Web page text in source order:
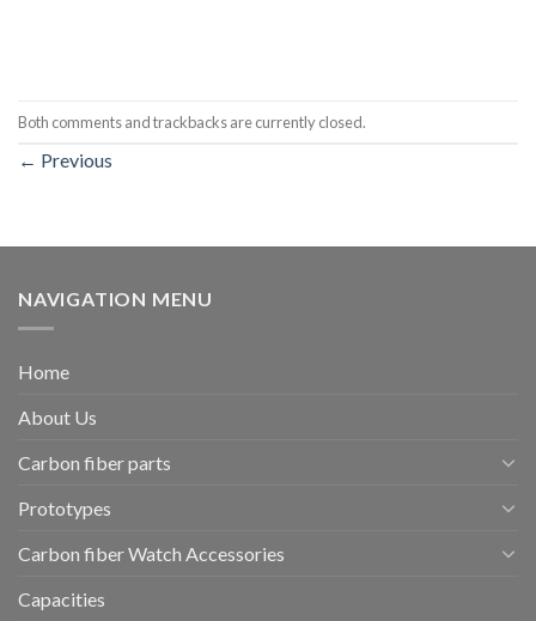
Both comments and trackbacks are currently closed.
← Previous
NAVIGATION MENU
Home
About Us
Carbon fiber parts
Prototypes
Carbon fiber Watch Accessories
Capacities